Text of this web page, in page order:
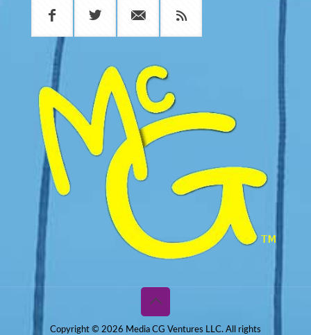
Copyright © 2026 Media CG Ventures LLC. All rights